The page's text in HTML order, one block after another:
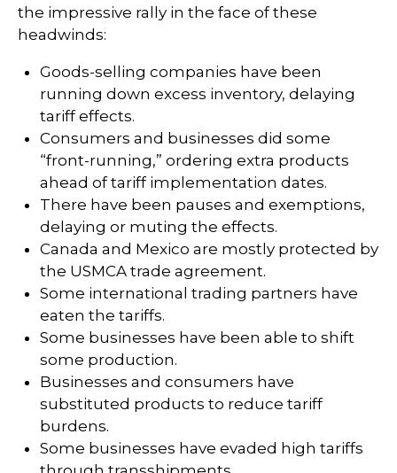
the impressive rally in the face of these
headwinds:
Goods-selling companies have been
running down excess inventory, delaying
tariff effects.
Consumers and businesses did some
“front-running,” ordering extra products
ahead of tariff implementation dates.
There have been pauses and exemptions,
delaying or muting the effects.
Canada and Mexico are mostly protected by
the USMCA trade agreement.
Some international trading partners have
eaten the tariffs.
Some businesses have been able to shift
some production.
Businesses and consumers have
substituted products to reduce tariff
burdens.
Some businesses have evaded high tariffs